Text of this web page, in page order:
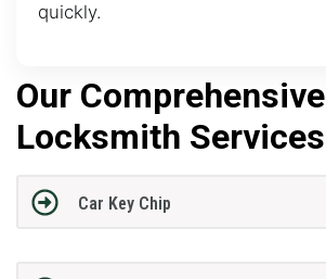
quickly.
Our Comprehensive
Locksmith Services
Car Key Chip